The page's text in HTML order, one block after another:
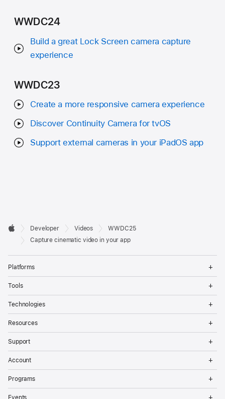
WWDC24
Build a great Lock Screen camera capture
experience
WWDC23
Create a more responsive camera experience
Discover Continuity Camera for tvOS
Support external cameras in your iPadOS app
Developer
Footer

Apple
Developer Videos
WWDC25
Capture cinematic video in your app
Platforms
Tools
Technologies
Resources
Support
Account
Programs
Events